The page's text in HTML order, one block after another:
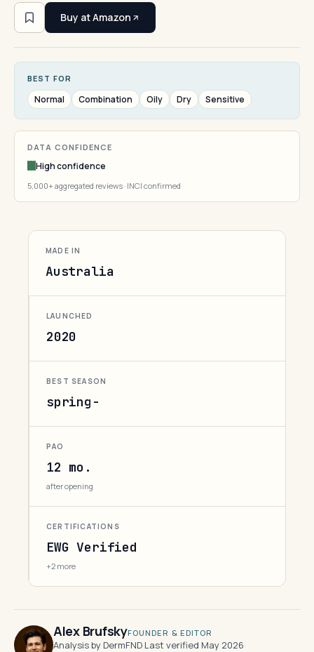
Buy at Amazon
BEST FOR
Normal Combination Oily Dry Sensitive
DATA CONFIDENCE
High confidence
5,000+ aggregated reviews · INCI confirmed
MADE IN
Australia
LAUNCHED
2020
BEST SEASON
spring-
PAO
12 mo.
after opening
CERTIFICATIONS
EWG Verified
+2 more
Alex BrufskyFOUNDER & EDITOR
Analysis by DermFND·Last verified May 2026·